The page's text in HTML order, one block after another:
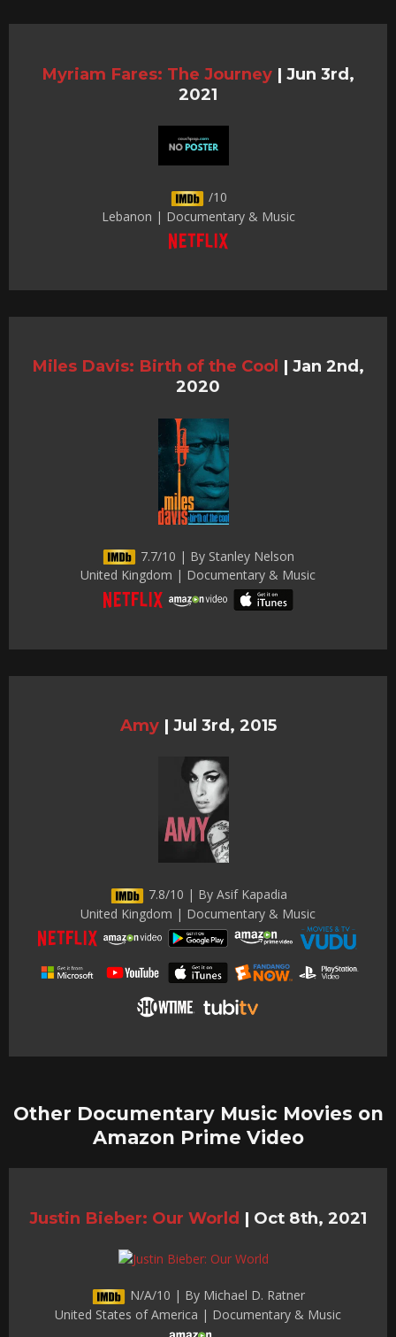
Myriam Fares: The Journey | Jun 3rd,
2021
/10
Lebanon | Documentary & Music
Miles Davis: Birth of the Cool | Jan 2nd,
2020
7.7/10 | By Stanley Nelson
United Kingdom | Documentary & Music
Amy | Jul 3rd, 2015
7.8/10 | By Asif Kapadia
United Kingdom | Documentary & Music
Other Documentary Music Movies on
Amazon Prime Video
Justin Bieber: Our World | Oct 8th, 2021
N/A/10 | By Michael D. Ratner
United States of America | Documentary & Music